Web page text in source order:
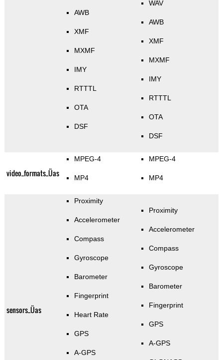
AWB
XMF
MXMF
IMY
RTTTL
OTA
DSF
WAV
AWB
XMF
MXMF
IMY
RTTTL
OTA
DSF
video_formats_Üas
MPEG-4
MP4
MPEG-4
MP4
sensors_Üas
Proximity
Accelerometer
Compass
Gyroscope
Barometer
Fingerprint
Heart Rate
GPS
A-GPS
Proximity
Accelerometer
Compass
Gyroscope
Barometer
Fingerprint
GPS
A-GPS